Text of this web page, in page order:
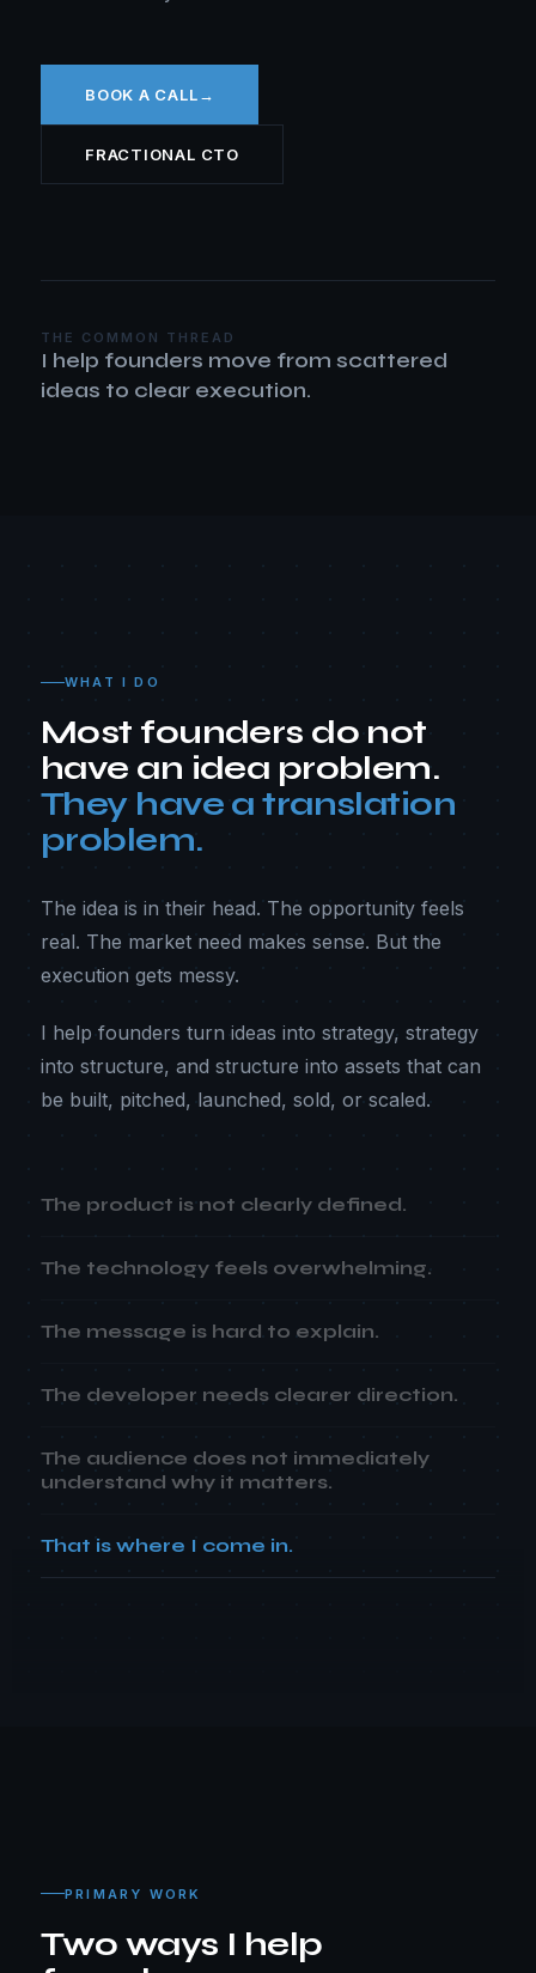
BOOK A CALL→
FRACTIONAL CTO
THE COMMON THREAD
I help founders move from scattered
ideas to clear execution.
WHAT I DO
Most founders do not
have an idea problem.
They have a translation
problem.
The idea is in their head. The opportunity feels
real. The market need makes sense. But the
execution gets messy.
I help founders turn ideas into strategy, strategy
into structure, and structure into assets that can
be built, pitched, launched, sold, or scaled.
The product is not clearly defined.
The technology feels overwhelming.
The message is hard to explain.
The developer needs clearer direction.
The audience does not immediately
understand why it matters.
That is where I come in.
PRIMARY WORK
Two ways I help